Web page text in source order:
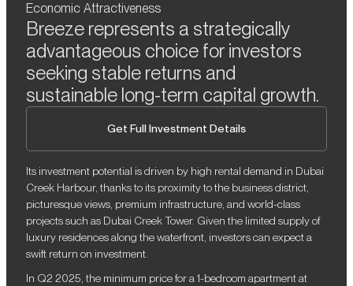
Economic Attractiveness
Breeze represents a strategically
advantageous choice for investors
seeking stable returns and
sustainable long-term capital growth.
Get Full Investment Details
Its investment potential is driven by high rental demand in Dubai
Creek Harbour, thanks to its proximity to the business district,
picturesque views, premium infrastructure, and world-class
projects such as Dubai Creek Tower. Given the limited supply of
luxury residences along the waterfront, investors can expect a
swift return on investment.
In Q2 2025, the minimum price for a 1-bedroom apartment at